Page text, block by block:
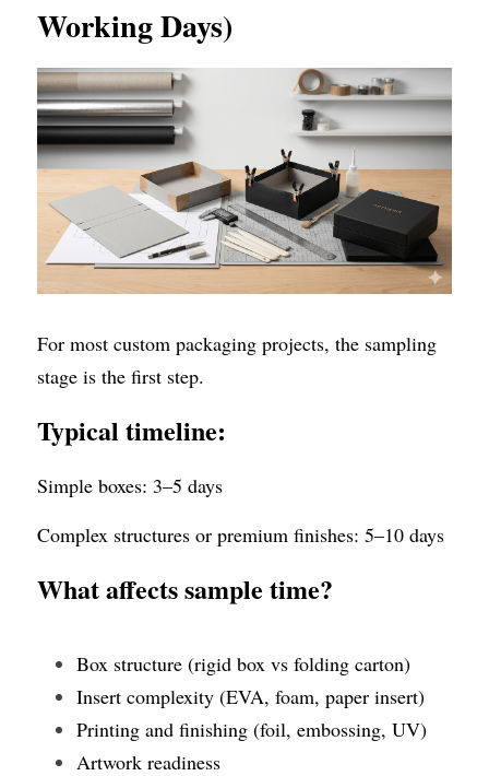
Working Days)
For most custom packaging projects, the sampling
stage is the first step.
Typical timeline:
Simple boxes: 3–5 days
Complex structures or premium finishes: 5–10 days
What affects sample time?
Box structure (rigid box vs folding carton)
Insert complexity (EVA, foam, paper insert)
Printing and finishing (foil, embossing, UV)
Artwork readiness